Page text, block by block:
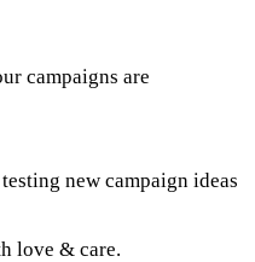
campaigns are
new campaign ideas
love & care.